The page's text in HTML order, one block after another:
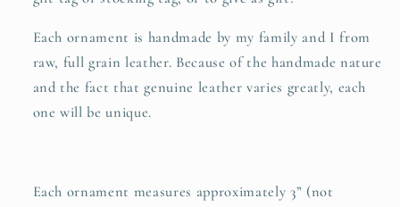
Each ornament is handmade by my family and I from
raw, full grain leather. Because of the handmade nature
and the fact that genuine leather varies greatly, each
one will be unique.
Each ornament measures approximately 3” (not